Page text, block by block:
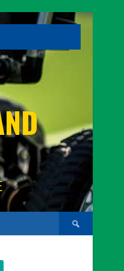
Search
for: